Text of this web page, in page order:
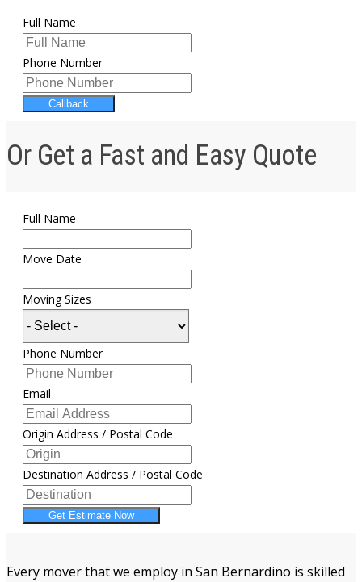
Full Name
Phone Number
Callback
Or Get a Fast and Easy Quote
Full Name
Move Date
Moving Sizes
Phone Number
Email
Origin Address / Postal Code
Destination Address / Postal Code
Get Estimate Now
Every mover that we employ in San Bernardino is skilled